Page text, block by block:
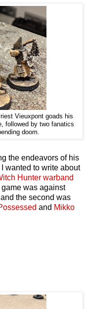
Vieuxpont goads his
followed by two fanatics
doom.
the endeavors of his
I wanted to write about
Hunter warband
was against
and the second was
and Mikko